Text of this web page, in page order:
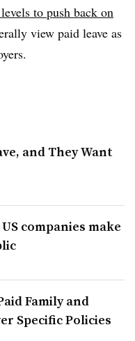
to push back on
view paid leave as
and They Want
companies make
Family and
Specific Policies